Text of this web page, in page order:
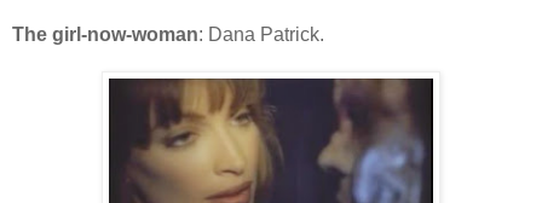
The girl-now-woman: Dana Patrick.